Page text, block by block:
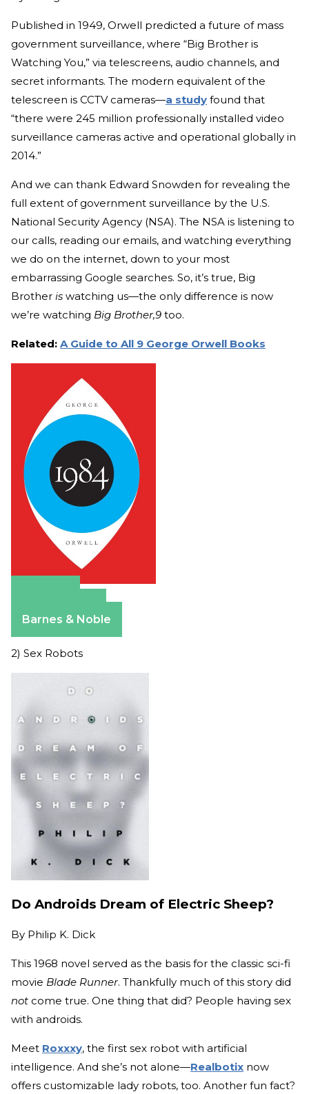
Published in 1949, Orwell predicted a future of mass
government surveillance, where “Big Brother is
Watching You,” via telescreens, audio channels, and
secret informants. The modern equivalent of the
telescreen is CCTV cameras—a study found that
“there were 245 million professionally installed video
surveillance cameras active and operational globally in
2014.”
And we can thank Edward Snowden for revealing the
full extent of government surveillance by the U.S.
National Security Agency (NSA). The NSA is listening to
our calls, reading our emails, and watching everything
we do on the internet, down to your most
embarrassing Google searches. So, it’s true, Big
Brother is watching us—the only difference is now
we’re watching Big Brother,9 too.
Related: A Guide to All 9 George Orwell Books
Barnes & Noble
2) Sex Robots
Do Androids Dream of Electric Sheep?
By Philip K. Dick
This 1968 novel served as the basis for the classic sci-fi
movie Blade Runner. Thankfully much of this story did
not come true. One thing that did? People having sex
with androids.
Meet Roxxxy, the first sex robot with artificial
intelligence. And she’s not alone—Realbotix now
offers customizable lady robots, too. Another fun fact?